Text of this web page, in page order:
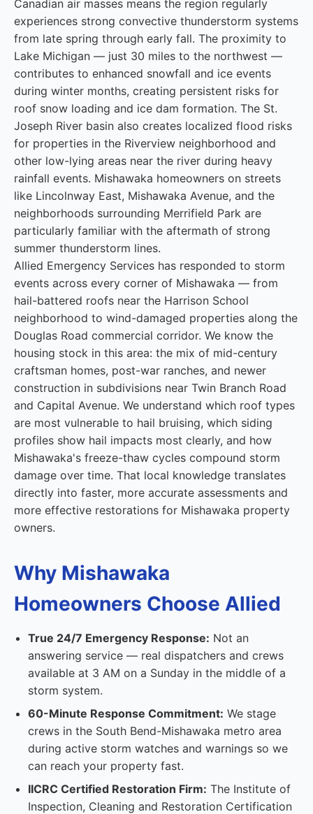
Canadian air masses means the region regularly
experiences strong convective thunderstorm systems
from late spring through early fall. The proximity to
Lake Michigan — just 30 miles to the northwest —
contributes to enhanced snowfall and ice events
during winter months, creating persistent risks for
roof snow loading and ice dam formation. The St.
Joseph River basin also creates localized flood risks
for properties in the Riverview neighborhood and
other low-lying areas near the river during heavy
rainfall events. Mishawaka homeowners on streets
like Lincolnway East, Mishawaka Avenue, and the
neighborhoods surrounding Merrifield Park are
particularly familiar with the aftermath of strong
summer thunderstorm lines.
Allied Emergency Services has responded to storm
events across every corner of Mishawaka — from
hail-battered roofs near the Harrison School
neighborhood to wind-damaged properties along the
Douglas Road commercial corridor. We know the
housing stock in this area: the mix of mid-century
craftsman homes, post-war ranches, and newer
construction in subdivisions near Twin Branch Road
and Capital Avenue. We understand which roof types
are most vulnerable to hail bruising, which siding
profiles show hail impacts most clearly, and how
Mishawaka's freeze-thaw cycles compound storm
damage over time. That local knowledge translates
directly into faster, more accurate assessments and
more effective restorations for Mishawaka property
owners.
Why Mishawaka
Homeowners Choose Allied
True 24/7 Emergency Response: Not an
answering service — real dispatchers and crews
available at 3 AM on a Sunday in the middle of a
storm system.
60-Minute Response Commitment: We stage
crews in the South Bend-Mishawaka metro area
during active storm watches and warnings so we
can reach your property fast.
IICRC Certified Restoration Firm: The Institute of
Inspection, Cleaning and Restoration Certification